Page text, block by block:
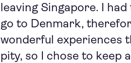
leaving Singapore. I
go to Denmark,
wonderful experiences
pity, so I chose to keep